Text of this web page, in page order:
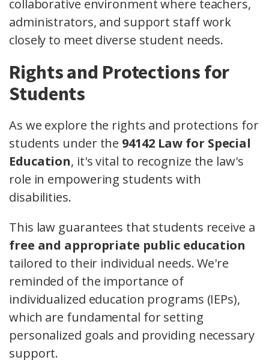
collaborative environment where teachers,
administrators, and support staff work
closely to meet diverse student needs.
Rights and Protections for
Students
As we explore the rights and protections for
students under the 94142 Law for Special
Education, it's vital to recognize the law's
role in empowering students with
disabilities.
This law guarantees that students receive a
free and appropriate public education
tailored to their individual needs. We're
reminded of the importance of
individualized education programs (IEPs),
which are fundamental for setting
personalized goals and providing necessary
support.